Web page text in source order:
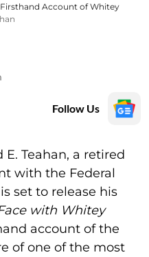
Firsthand Account of Whitey
Follow Us
Teahan, a retired
with the Federal
set to release his
with Whitey
account of the
of one of the most